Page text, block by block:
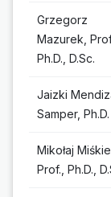
Grzegorz
Mazurek,
Ph.D., D.Sc.
Jaizki
Samper, Ph.D.
Mikołaj
Prof., Ph.D.,